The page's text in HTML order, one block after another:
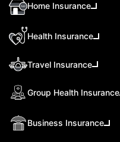
Home Insurance
Health Insurance
Travel Insurance
Group Health Insurance
Business Insurance